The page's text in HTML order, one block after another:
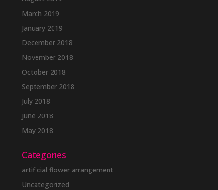
March 2019
January 2019
December 2018
November 2018
October 2018
September 2018
July 2018
June 2018
May 2018
Categories
artificial flower arrangement
Uncategorized